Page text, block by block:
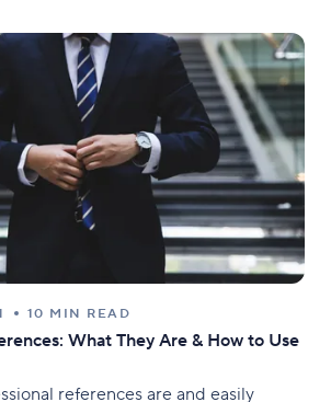
10 MIN READ
What They Are & How to Use
references are and easily